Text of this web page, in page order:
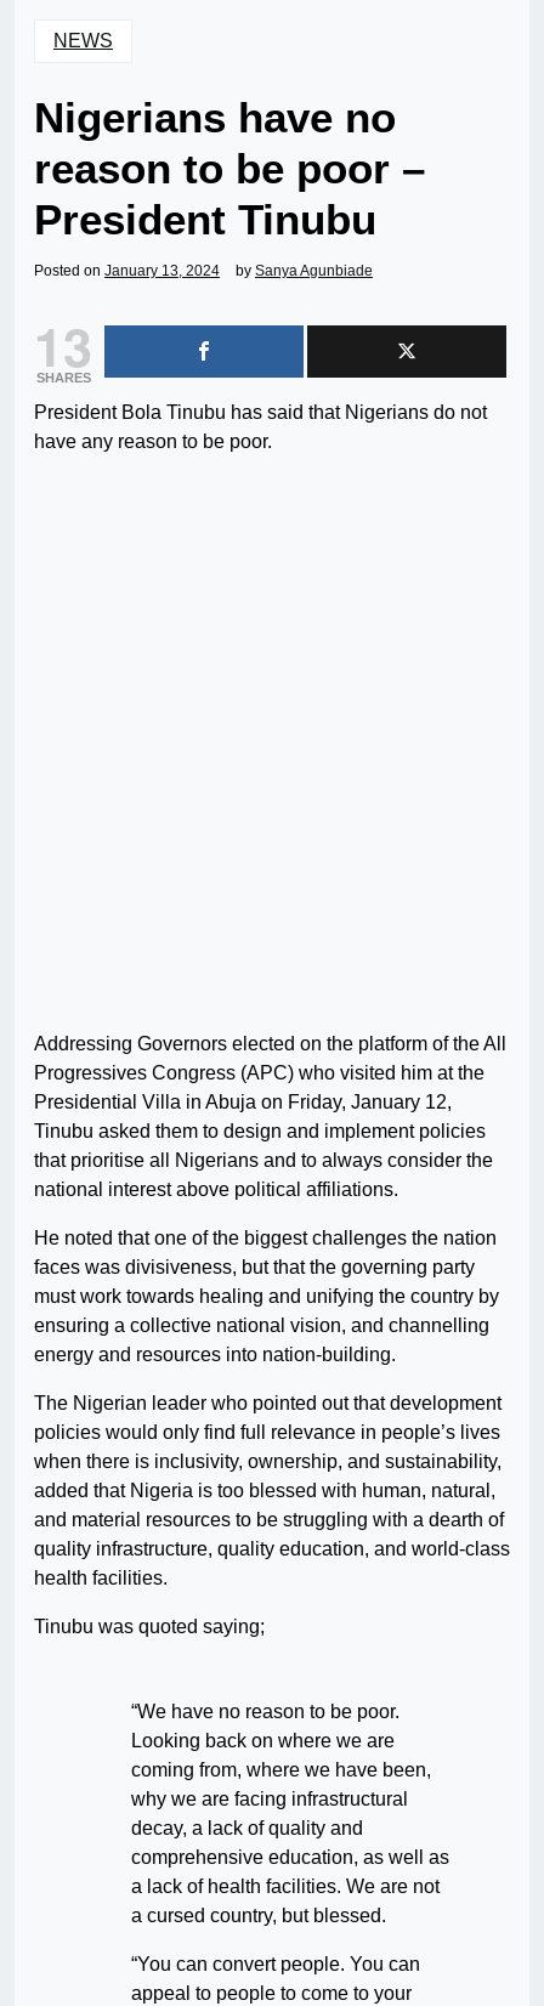
NEWS
Nigerians have no
reason to be poor –
President Tinubu
Posted on January 13, 2024 by Sanya Agunbiade
13
SHARES
President Bola Tinubu has said that Nigerians do not
have any reason to be poor.
Addressing Governors elected on the platform of the All
Progressives Congress (APC) who visited him at the
Presidential Villa in Abuja on Friday, January 12,
Tinubu asked them to design and implement policies
that prioritise all Nigerians and to always consider the
national interest above political affiliations.
He noted that one of the biggest challenges the nation
faces was divisiveness, but that the governing party
must work towards healing and unifying the country by
ensuring a collective national vision, and channelling
energy and resources into nation-building.
The Nigerian leader who pointed out that development
policies would only find full relevance in people’s lives
when there is inclusivity, ownership, and sustainability,
added that Nigeria is too blessed with human, natural,
and material resources to be struggling with a dearth of
quality infrastructure, quality education, and world-class
health facilities.
Tinubu was quoted saying;
“We have no reason to be poor.
Looking back on where we are
coming from, where we have been,
why we are facing infrastructural
decay, a lack of quality and
comprehensive education, as well as
a lack of health facilities. We are not
a cursed country, but blessed.
“You can convert people. You can
appeal to people to come to your